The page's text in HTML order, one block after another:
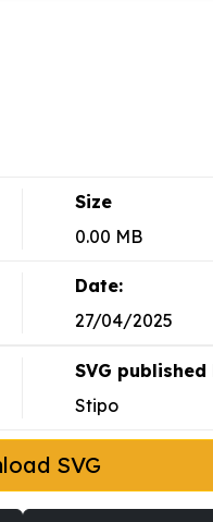
Size
0.00 MB
Date:
27/04/2025
SVG published
Stipo
SVG